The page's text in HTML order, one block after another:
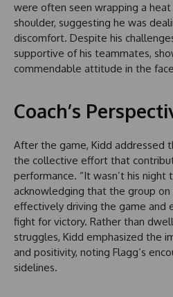
were often seen wrapping a heat
shoulder, suggesting he was
discomfort. Despite his
supportive of his teammates,
commendable attitude in the
Coach’s
After the game, Kidd addressed
the collective effort that
performance. “It wasn’t his night
acknowledging that the group
effectively driving the game and
fight for victory. Rather than
struggles, Kidd emphasized the
and positivity, noting Flagg’s
sidelines.